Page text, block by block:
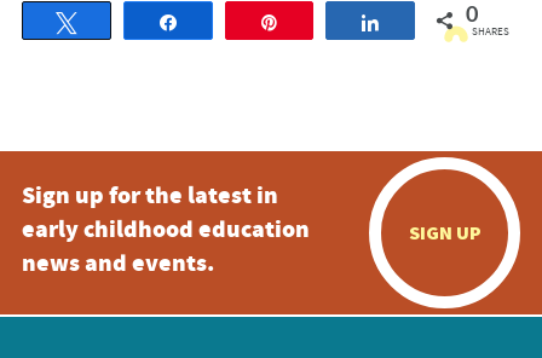
Share 0
SHARES
Sign up for the latest in
early childhood education
news and events.
SIGN UP